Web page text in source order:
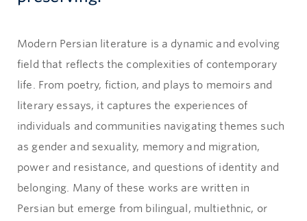
Modern Persian literature is a dynamic and evolving
field that reflects the complexities of contemporary
life. From poetry, fiction, and plays to memoirs and
literary essays, it captures the experiences of
individuals and communities navigating themes such
as gender and sexuality, memory and migration,
power and resistance, and questions of identity and
belonging. Many of these works are written in
Persian but emerge from bilingual, multiethnic, or